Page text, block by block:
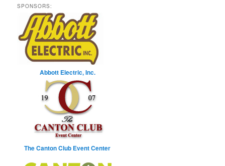
SPONSORS:
Abbott Electric, Inc.
The Canton Club Event Center